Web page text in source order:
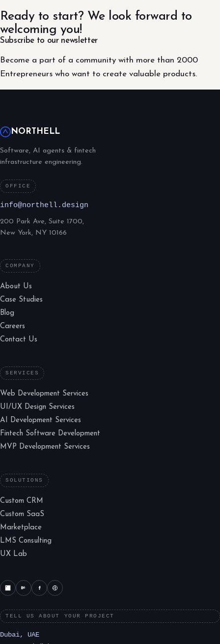
Ready to start? We look forward to
welcoming you!
Subscribe to our newsletter
Become a part of a community with more than 2000
Entrepreneurs who want to create valuable products.
NORTHELL
Software, AI agents & fintech
infrastructure engineering.
OFFICE
info@northell.design
200 Park Ave, Suite 1700,
New York, NY 10166
COMPANY
About Us
Case Studies
Blog
Careers
Contact Us
SERVICES
Web Development Services
UI/UX Design Services
AI Development Services
Fintech Software Development
MVP Development Services
SOLUTIONS
Custom CRM
Custom SaaS
Marketplace
LMS Consulting
UX Lab
TELL US ABOUT YOUR PROJECT
Dubai, UAE